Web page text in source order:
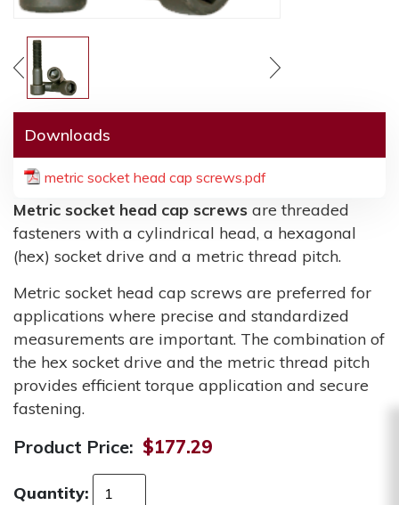
Downloads
metric socket head cap screws.pdf
Metric socket head cap screws are threaded
fasteners with a cylindrical head, a hexagonal
(hex) socket drive and a metric thread pitch.
Metric socket head cap screws are preferred for
applications where precise and standardized
measurements are important. The combination of
the hex socket drive and the metric thread pitch
provides efficient torque application and secure
fastening.
Product Price: $177.29
Quantity: